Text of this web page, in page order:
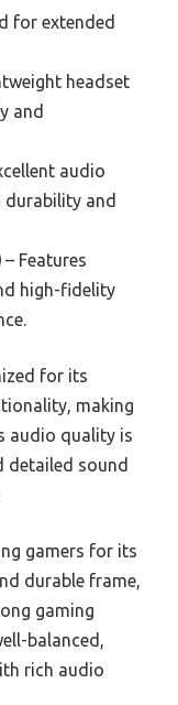
for extended
headset
and
audio
and
– Features
high-fidelity
for its
making
audio quality is
detailed sound
gamers for its
durable frame,
gaming
balanced,
rich audio